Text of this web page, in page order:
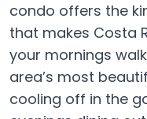
condo offers the
that makes Costa
your mornings
area’s most
cooling off in the